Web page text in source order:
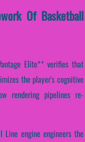
Of Basketball
Elite** verifies that
the player's cognitive
rendering pipelines re-
engine engineers the